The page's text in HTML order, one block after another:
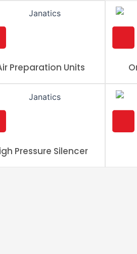
Preparation Units
Pressure Silencer